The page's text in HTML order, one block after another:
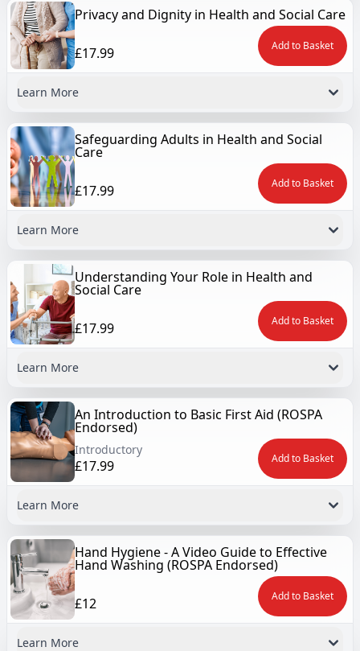
Privacy and Dignity in Health and Social Care
£17.99 Add to Basket
Learn More
Safeguarding Adults in Health and Social
Care
£17.99 Add to Basket
Learn More
Understanding Your Role in Health and
Social Care
£17.99 Add to Basket
Learn More
An Introduction to Basic First Aid (ROSPA
Endorsed)
Introductory
£17.99 Add to Basket
Learn More
Hand Hygiene - A Video Guide to Effective
Hand Washing (ROSPA Endorsed)
£12 Add to Basket
Learn More